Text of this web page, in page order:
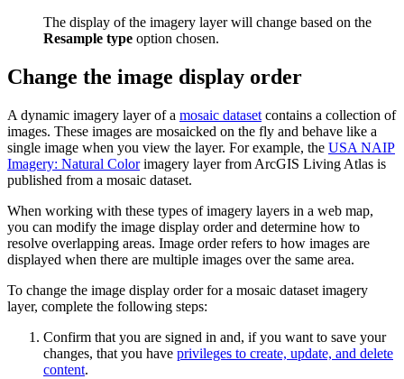
The display of the imagery layer will change based on the
Resample type option chosen.
Change the image display order
A dynamic imagery layer of a mosaic dataset contains a collection of
images. These images are mosaicked on the fly and behave like a
single image when you view the layer. For example, the USA NAIP
Imagery: Natural Colorimagery layer from ArcGIS Living Atlas is
published from a mosaic dataset.
When working with these types of imagery layers in a web map,
you can modify the image display order and determine how to
resolve overlapping areas. Image order refers to how images are
displayed when there are multiple images over the same area.
To change the image display order for a mosaic dataset imagery
layer, complete the following steps:
Confirm that you are signed in and, if you want to save your
changes, that you have privileges to create, update, and delete
content.